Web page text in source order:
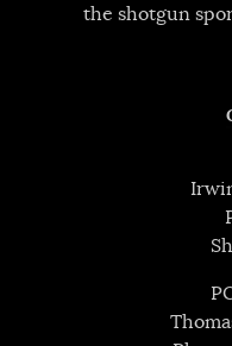
the shotgun